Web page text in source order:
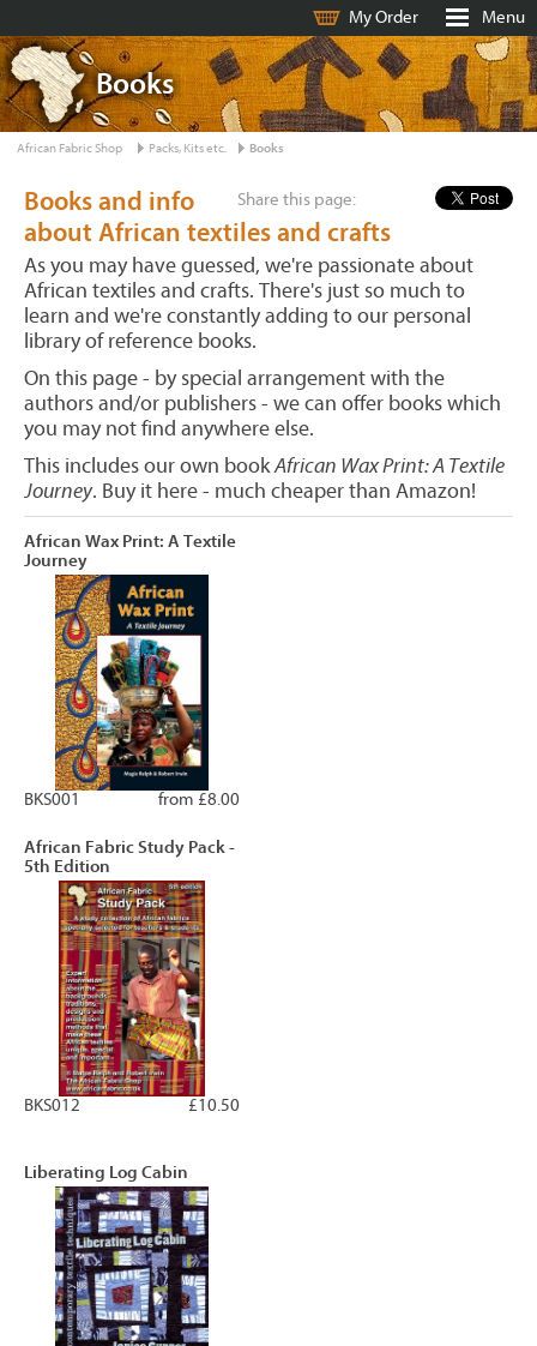
My Order Menu
Books
African Fabric Shop Packs, Kits etc. Books
Share this page:
Books and info
about African textiles and crafts
As you may have guessed, we're passionate about
African textiles and crafts. There's just so much to
learn and we're constantly adding to our personal
library of reference books.
On this page - by special arrangement with the
authors and/or publishers - we can offer books which
you may not find anywhere else.
This includes our own bookAfrican Wax Print: A Textile
Journey. Buy it here - much cheaper than Amazon!
African Wax Print: A Textile
Journey
from £8.00
BKS001
African Fabric Study Pack -
5th Edition
£10.50
BKS012
Liberating Log Cabin